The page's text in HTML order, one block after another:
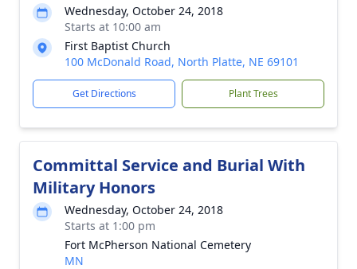
Wednesday, October 24, 2018
Starts at 10:00 am
First Baptist Church
100 McDonald Road, North Platte, NE 69101
Get Directions Plant Trees
Committal Service and Burial With
Military Honors
Wednesday, October 24, 2018
Starts at 1:00 pm
Fort McPherson National Cemetery
MN